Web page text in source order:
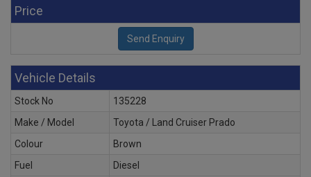
Price
Vehicle Details
Stock No
135228
Make / Model
Toyota / Land Cruiser Prado
Colour
Brown
Fuel
Diesel